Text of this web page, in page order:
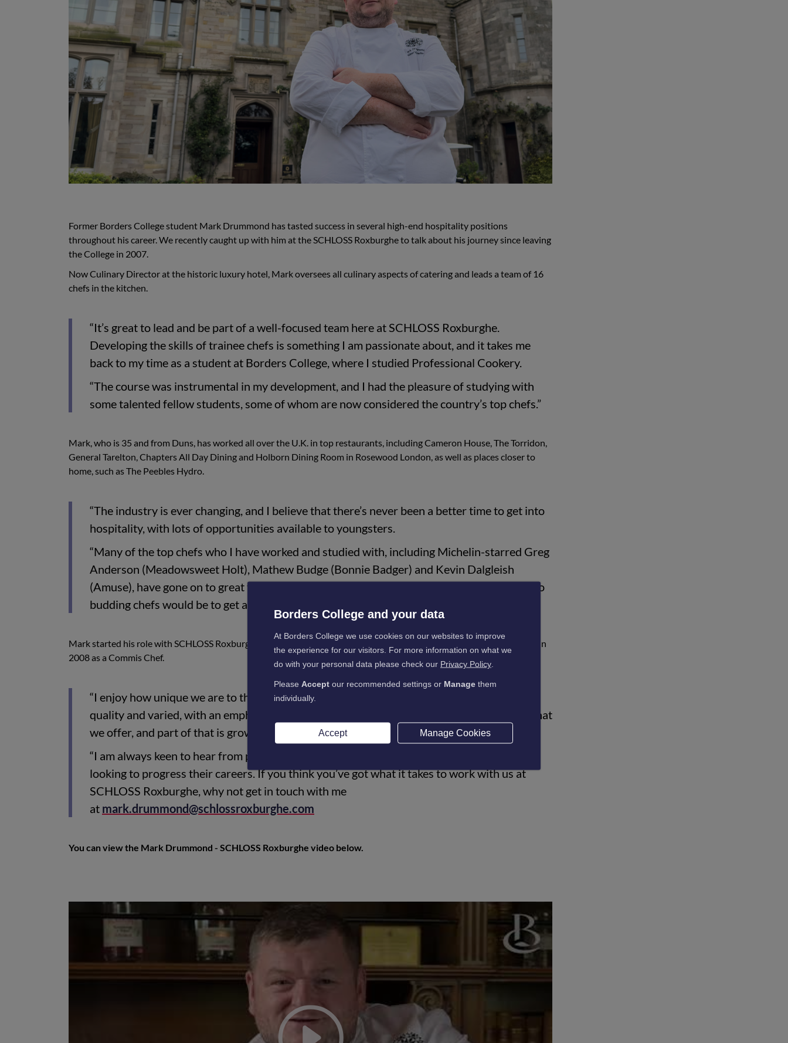
Former Borders College student Mark Drummond has tasted success in several high-end hospitality positions
throughout his career. We recently caught up with him at the SCHLOSS Roxburghe to talk about his journey since leaving
the College in 2007.
Now Culinary Director at the historic luxury hotel, Mark oversees all culinary aspects of catering and leads a team of 16
chefs in the kitchen.
“It’s great to lead and be part of a well-focused team here at SCHLOSS Roxburghe.
Developing the skills of trainee chefs is something I am passionate about, and it takes me
back to my time as a student at Borders College, where I studied Professional Cookery.
“The course was instrumental in my development, and I had the pleasure of studying with
some talented fellow students, some of whom are now considered the country’s top chefs.”
Mark, who is 35 and from Duns, has worked all over the U.K. in top restaurants, including Cameron House, The Torridon,
General Tarelton, Chapters All Day Dining and Holborn Dining Room in Rosewood London, as well as places closer to
home, such as The Peebles Hydro.
“The industry is ever changing, and I believe that there’s never been a better time to get into
hospitality, with lots of opportunities available to youngsters.
“Many of the top chefs who I have worked and studied with, including Michelin-starred Greg
Anderson (Meadowsweet Holt), Mathew Budge (Bonnie Badger) and Kevin Dalgleish
(Amuse), have gone on to great things, and they all studied at Borders College. My advice to
budding chefs would be to get a solid education and find a good kitchen.”
Mark started his role with SCHLOSS Roxburghe in November 2022, his second stint at the hotel, having worked there in
2008 as a Commis Chef.
“I enjoy how unique we are to the area. The cuisine here in SCHLOSS Roxburghe is top
quality and varied, with an emphasis on fresh, home-grown produce. I strive to enhance what
we offer, and part of that is growing the talent we have in the kitchen.
“I am always keen to hear from people who are studying and working in the industry and
looking to progress their careers. If you think you’ve got what it takes to work with us at
SCHLOSS Roxburghe, why not get in touch with me
at mark.drummond@schlossroxburghe.com
You can view the Mark Drummond - SCHLOSS Roxburghe video below.
Borders College and your data
At Borders College we use cookies on our websites to improve
the experience for our visitors. For more information on what we
do with your personal data please check our Privacy Policy
Please Accept our recommended settings or Manage them
individually.
Accept Manage Cookies